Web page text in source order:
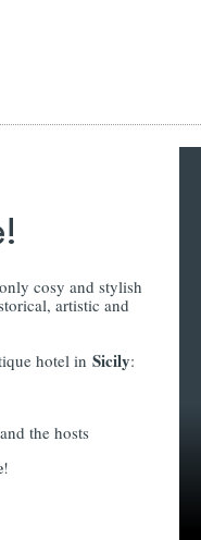
cosy and stylish
artistic and
hotel in Sicily:
the hosts
!